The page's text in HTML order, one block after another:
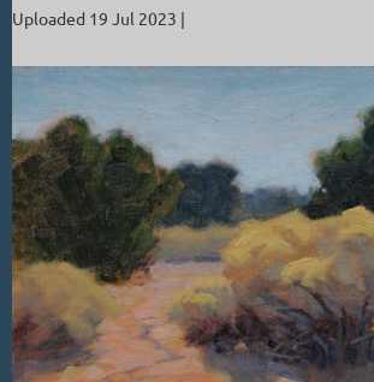
Uploaded 19 Jul 2023 |